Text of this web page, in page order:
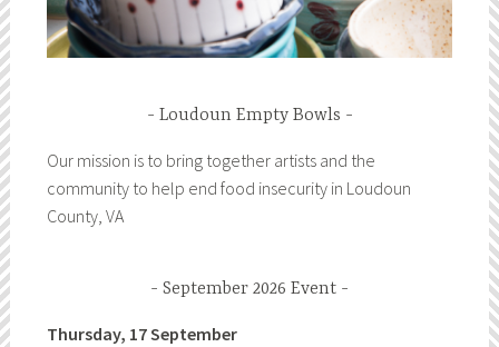
Loudoun Empty Bowls
Our mission is to bring together artists and the
community to help end food insecurity in Loudoun
County, VA
September 2026 Event
Thursday, 17 September